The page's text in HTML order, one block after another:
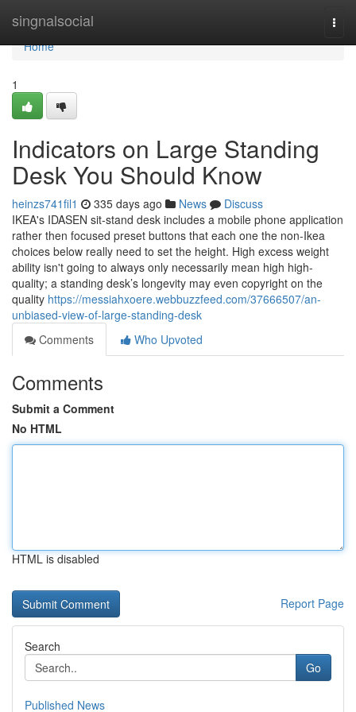
singnalsocial
Home
Home
1
Indicators on Large Standing
Desk You Should Know
heinzs741fil1 335 days ago News
Discuss
IKEA's IDASEN sit-stand desk includes a mobile phone application
rather then focused preset buttons that each one the non-Ikea
choices below really need to set the height. High excess weight
ability isn't going to always only necessarily mean high high-
quality; a standing desk’s longevity may even copyright on the
quality https://messiahxoere.webbuzzfeed.com/37666507/an-
unbiased-view-of-large-standing-desk
Comments
Who Upvoted
Comments
Submit a Comment
No HTML
HTML is disabled
Report Page
Search
Go
Published News